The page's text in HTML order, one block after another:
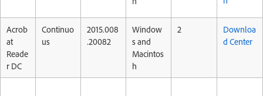
Acrob
at
Reade
r DC
Continuo
us
2015.008
.20082
Window
s and
Macintos
h
2
Downloa
d Center